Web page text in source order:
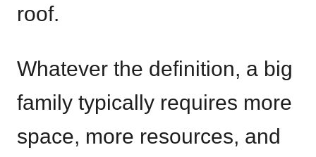
roof.
Whatever the definition, a big
family typically requires more
space, more resources, and